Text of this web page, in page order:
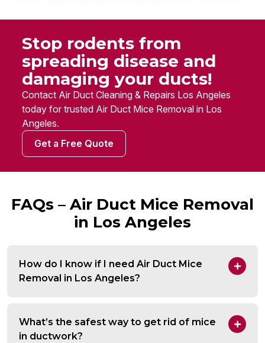
Stop rodents from
spreading disease and
damaging your ducts!
Contact Air Duct Cleaning & Repairs Los Angeles
today for trusted Air Duct Mice Removal in Los
Angeles.
Get a Free Quote
FAQs – Air Duct Mice Removal
in Los Angeles
How do I know if I need Air Duct Mice
Removal in Los Angeles?
What’s the safest way to get rid of mice
in ductwork?